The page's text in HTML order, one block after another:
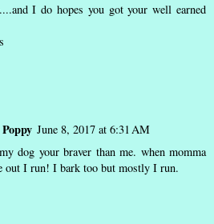
I do hopes you got your well earned
June 8, 2017 at 6:31 AM
dog your braver than me. when momma
out I run! I bark too but mostly I run.